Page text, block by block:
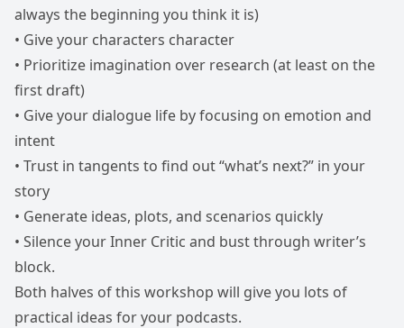
always the beginning you think it is)
• Give your characters character
• Prioritize imagination over research (at least on the
first draft)
• Give your dialogue life by focusing on emotion and
intent
• Trust in tangents to find out “what’s next?” in your
story
• Generate ideas, plots, and scenarios quickly
• Silence your Inner Critic and bust through writer’s
block.
Both halves of this workshop will give you lots of
practical ideas for your podcasts.